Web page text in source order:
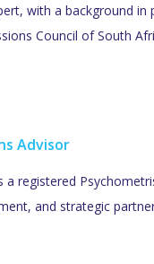
with a background
Council of South
Advisor
a registered
and strategic